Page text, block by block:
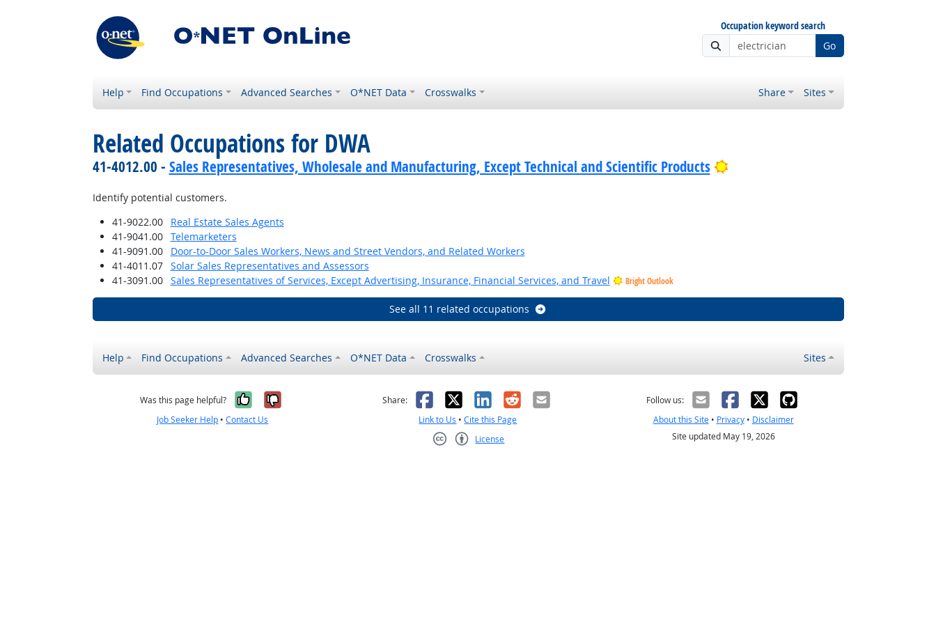
Occupation keyword search
Go
Help Find Occupations Advanced Searches O*NET Data Crosswalks Share Sites
Related Occupations for DWA
41-4012.00 - Sales Representatives, Wholesale and Manufacturing, Except Technical and Scientific Products Bright Outlook
Identify potential customers.
41-9022.00
Real Estate Sales Agents
41-9041.00
Telemarketers
41-9091.00
Door-to-Door Sales Workers, News and Street Vendors, and Related Workers
41-4011.07
Solar Sales Representatives and Assessors
41-3091.00
Sales Representatives of Services, Except Advertising, Insurance, Financial Services, and Travel Bright Outlook
See all 11 related occupations
Help Find Occupations Advanced Searches O*NET Data Crosswalks Sites
Was this page helpful? Yes, it was helpful
No, it was not helpful
Job Seeker Help •Contact Us
Share: Facebook
X LinkedIn
RedditEmail
Link to Us •Cite this Page
License
Follow us:
About this Site• Privacy• Disclaimer
Site updated May 19, 2026